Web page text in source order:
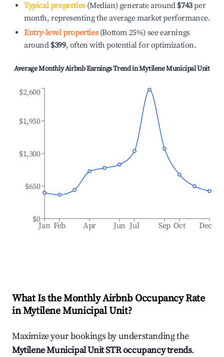
Typical properties(Median) generate around $743per
month, representing the average market performance.
Entry-level properties(Bottom 25%) see earnings
around $399, often with potential for optimization.
Average Monthly Airbnb Earnings Trend inMytilene Municipal Unit
Jan Feb Apr Jun Jul Sep Oct Dec
$0
$650
$1,300
$1,950
$2,600
What Is the Monthly Airbnb Occupancy Rate
inMytilene Municipal Unit?
Maximize your bookings by understanding the
Mytilene Municipal UnitSTR occupancy trends.